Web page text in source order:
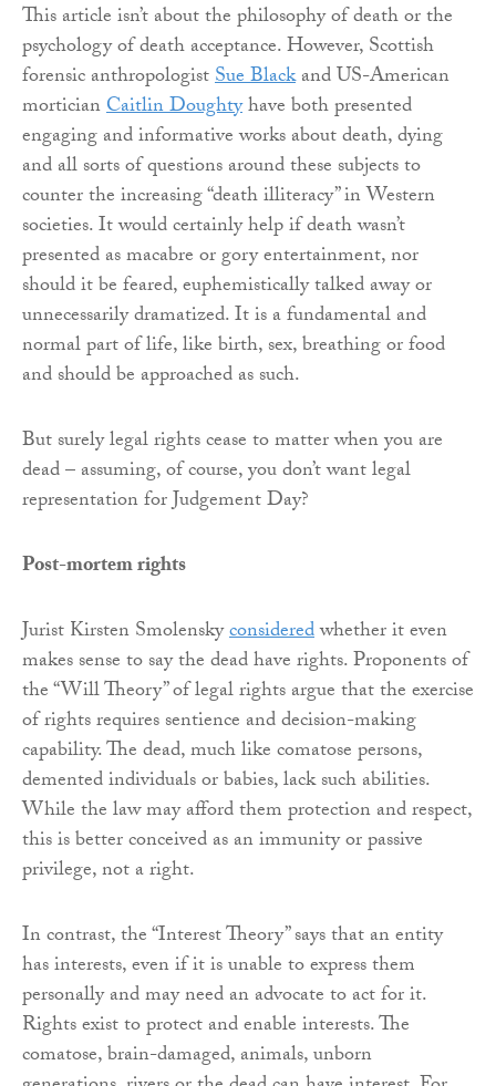
This article isn’t about the philosophy of death or the
psychology of death acceptance. However, Scottish
forensic anthropologistSue Blackand US-American
morticianCaitlin Doughtyhave both presented
engaging and informative works about death, dying
and all sorts of questions around these subjects to
counter the increasing “death illiteracy” in Western
societies. It would certainly help if death wasn’t
presented as macabre or gory entertainment, nor
should it be feared, euphemistically talked away or
unnecessarily dramatized. It is a fundamental and
normal part of life, like birth, sex, breathing or food
and should be approached as such.
But surely legal rights cease to matter when you are
dead – assuming, of course, you don’t want legal
representation for Judgement Day?
Post-mortem rights
Jurist Kirsten Smolenskyconsideredwhether it even
makes sense to say the dead have rights. Proponents of
the “Will Theory” of legal rights argue that the exercise
of rights requires sentience and decision-making
capability. The dead, much like comatose persons,
demented individuals or babies, lack such abilities.
While the law may afford them protection and respect,
this is better conceived as an immunity or passive
privilege, not a right.
In contrast, the “Interest Theory” says that an entity
has interests, even if it is unable to express them
personally and may need an advocate to act for it.
Rights exist to protect and enable interests. The
comatose, brain-damaged, animals, unborn